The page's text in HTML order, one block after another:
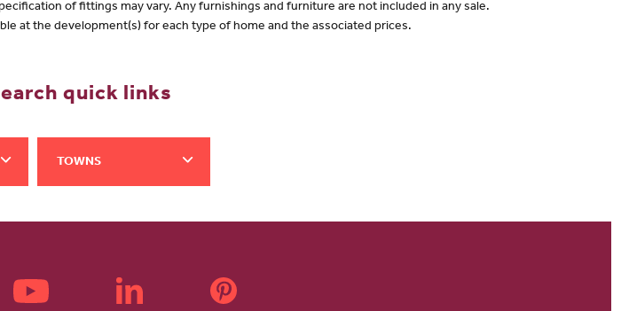
of fittings may vary. Any furnishings and furniture are not included in any sale.
at the development(s) for each type of home and the associated prices.
quick links
TOWNS